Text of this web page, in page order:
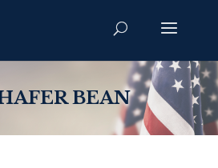
BEAN